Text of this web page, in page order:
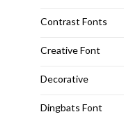
Contrast Fonts
Creative Font
Decorative
Dingbats Font